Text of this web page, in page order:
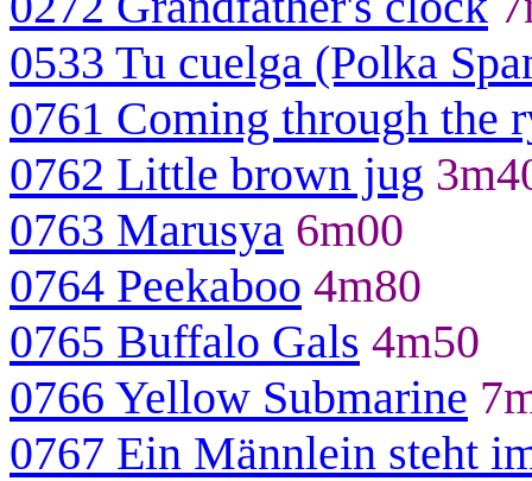
0533 Tu cuelga (Polka
0761 Coming through the
0762 Little brown jug
0763 Marusya 6m00
0764 Peekaboo 4m80
0765 Buffalo Gals 4m50
0766 Yellow Submarine
0767 Ein Männlein steht